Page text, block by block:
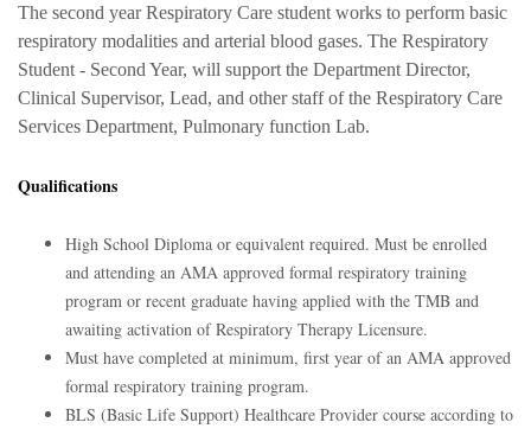
The second year Respiratory Care student works to perform basic
respiratory modalities and arterial blood gases. The Respiratory
Student - Second Year, will support the Department Director,
Clinical Supervisor, Lead, and other staff of the Respiratory Care
Services Department, Pulmonary function Lab.
Qualifications
High School Diploma or equivalent required. Must be enrolled
and attending an AMA approved formal respiratory training
program or recent graduate having applied with the TMB and
awaiting activation of Respiratory Therapy Licensure.
Must have completed at minimum, first year of an AMA approved
formal respiratory training program.
BLS (Basic Life Support) Healthcare Provider course according to